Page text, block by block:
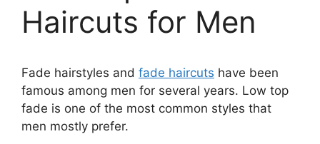
Haircuts for Men
Fade hairstyles and fade haircuts have been
famous among men for several years. Low top
fade is one of the most common styles that
men mostly prefer.